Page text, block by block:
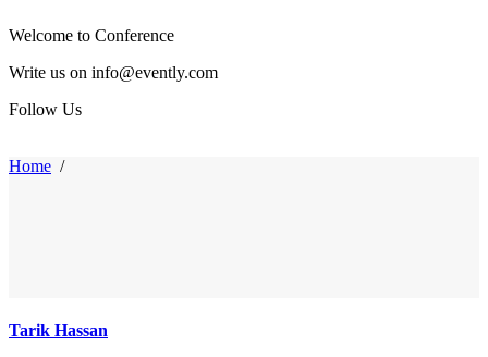
Welcome to Conference
Write us on info@evently.com
Follow Us
Home /
Tarik Hassan